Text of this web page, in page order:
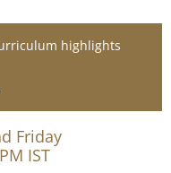
in
and
highlights